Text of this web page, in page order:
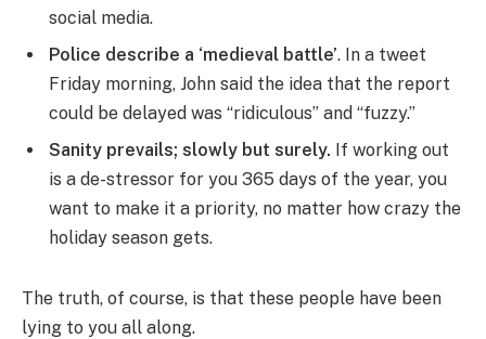
social media.
Police describe a ‘medieval battle’. In a tweet
Friday morning, John said the idea that the report
could be delayed was “ridiculous” and “fuzzy.”
Sanity prevails; slowly but surely. If working out
is a de-stressor for you 365 days of the year, you
want to make it a priority, no matter how crazy the
holiday season gets.
The truth, of course, is that these people have been
lying to you all along.